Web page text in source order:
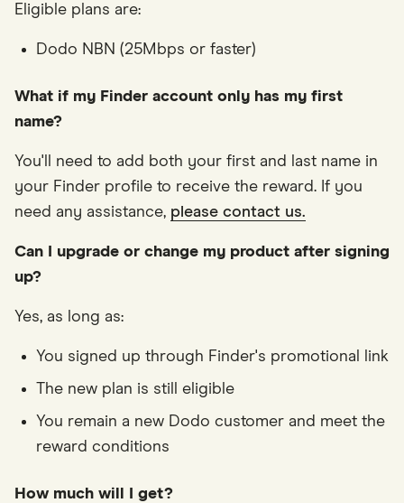
Eligible plans are:
Dodo NBN (25Mbps or faster)
What if my Finder account only has my first
name?
You'll need to add both your first and last name in
your Finder profile to receive the reward. If you
need any assistance, please contact us.
Can I upgrade or change my product after signing
up?
Yes, as long as:
You signed up through Finder's promotional link
The new plan is still eligible
You remain a new Dodo customer and meet the
reward conditions
How much will I get?